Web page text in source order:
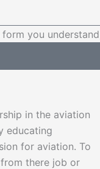
you
in the aviation
educating
for aviation. To
there job or